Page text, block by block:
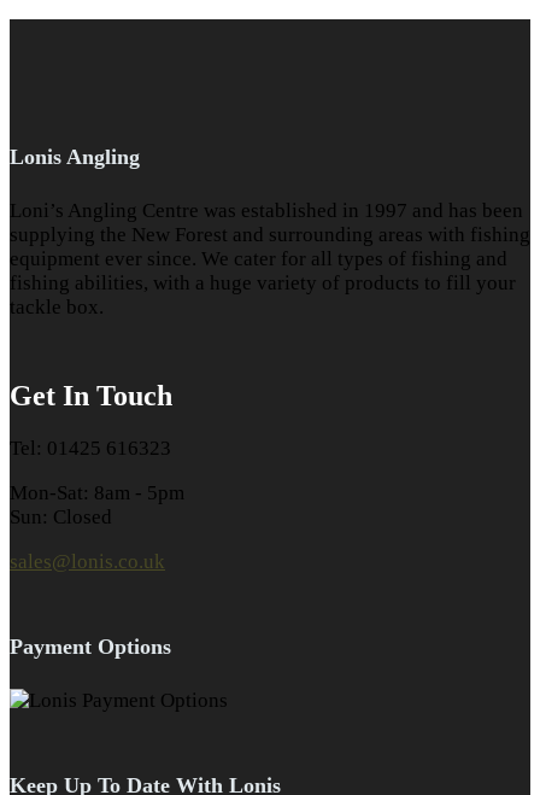
Lonis Angling
Loni’s Angling Centre was established in 1997 and has been
supplying the New Forest and surrounding areas with fishing
equipment ever since. We cater for all types of fishing and
fishing abilities, with a huge variety of products to fill your
tackle box.
Get In Touch
Tel: 01425 616323
Mon-Sat: 8am - 5pm
Sun: Closed
sales@lonis.co.uk
Payment Options
Keep Up To Date With Lonis